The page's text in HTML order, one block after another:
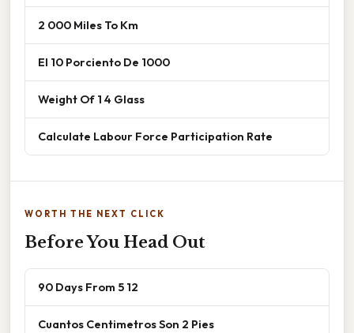
2 000 Miles To Km
El 10 Porciento De 1000
Weight Of 1 4 Glass
Calculate Labour Force Participation Rate
WORTH THE NEXT CLICK
Before You Head Out
90 Days From 5 12
Cuantos Centimetros Son 2 Pies